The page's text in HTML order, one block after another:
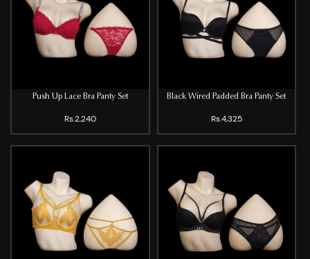
Push Up Lace Bra Panty Set
Rs.2,240
Black Wired Padded Bra Panty Set
Rs.4,325